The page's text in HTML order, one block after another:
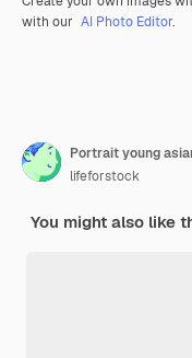
with our AI Photo Editor.
Portrait young
lifeforstock
You might also like